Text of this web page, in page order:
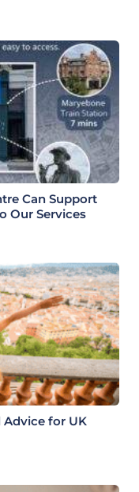
Can Support
Our Services
Advice for UK